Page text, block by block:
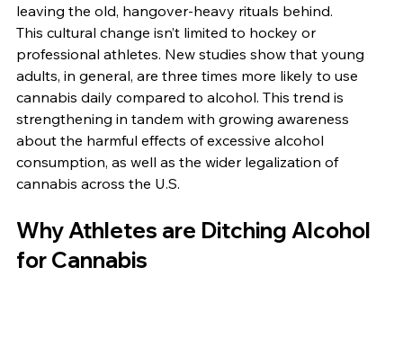
leaving the old, hangover-heavy rituals behind.
This cultural change isn’t limited to hockey or
professional athletes. New studies show that young
adults, in general, are three times more likely to use
cannabis daily compared to alcohol. This trend is
strengthening in tandem with growing awareness
about the harmful effects of excessive alcohol
consumption, as well as the wider legalization of
cannabis across the U.S.
Why Athletes are Ditching Alcohol
for Cannabis